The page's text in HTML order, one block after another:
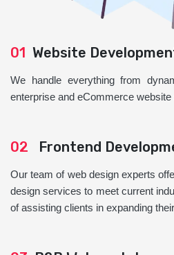
01 Website
We handle everything from
enterprise and eCommerce website
02 Frontend
Our team of web design experts
design services to meet current
of assisting clients in expanding